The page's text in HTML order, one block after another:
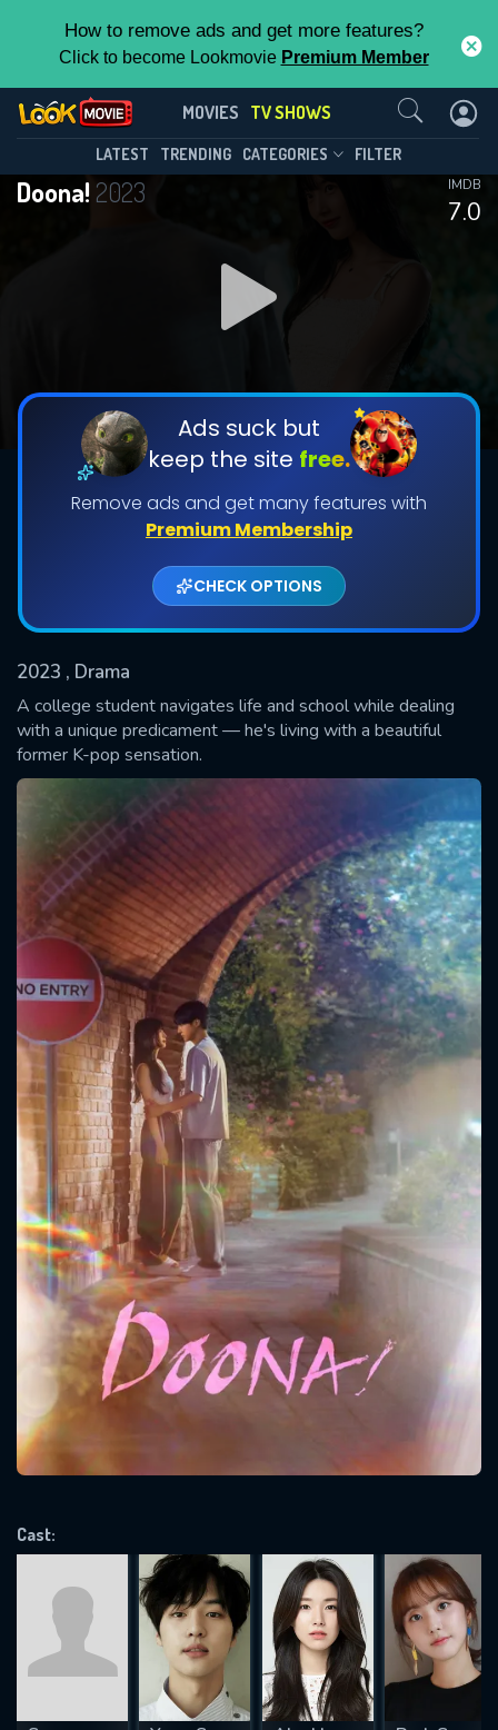
How to remove ads and get more features?
Click to become Lookmovie Premium Member
MOVIES TV SHOWS
LATEST TRENDING CATEGORIES FILTER
Doona!2023
7.0
IMDB
Ads suck but
keep the site free.
Remove ads and get many features with
Premium Membership
CHECK OPTIONS
2023 , Drama
A college student navigates life and school while dealing
with a unique predicament — he's living with a beautiful
former K-pop sensation.
Cast:
Doona!(2023)
Season 1 Episode 9
DOWNLOAD
DOWNLOAD
Shows daily download Limit:
Used: 0, Remaining: 20
This Feature is Exclusive for
By contributing, you unlock exclusive
features while also helping us to maintain
the site.
CHECK FEATURES
Contact Us
Message successfully sent. We
will take a look.
CONTACT US
Please fill all fields.
SUBJECT IS REQUIRED
REQUIRED MINIMUM 5 SYMBOLS
SUBMIT